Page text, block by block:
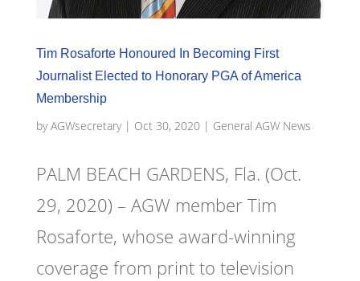
Tim Rosaforte Honoured In Becoming First
Journalist Elected to Honorary PGA of America
Membership
byAGWsecretary| Oct 30, 2020| General AGW News
PALM BEACH GARDENS, Fla. (Oct.
29, 2020) – AGW member Tim
Rosaforte, whose award-winning
coverage from print to television